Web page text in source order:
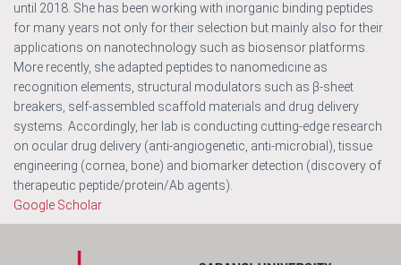
until 2018. She has been working with inorganic binding peptides
for many years not only for their selection but mainly also for their
applications on nanotechnology such as biosensor platforms.
More recently, she adapted peptides to nanomedicine as
recognition elements, structural modulators such as β-sheet
breakers, self-assembled scaffold materials and drug delivery
systems. Accordingly, her lab is conducting cutting-edge research
on ocular drug delivery (anti-angiogenetic, anti-microbial), tissue
engineering (cornea, bone) and biomarker detection (discovery of
therapeutic peptide/protein/Ab agents).
Google Scholar